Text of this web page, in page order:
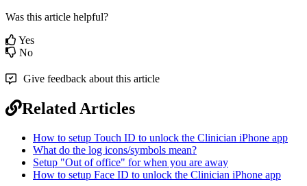
Was this article helpful?
Yes
No
Give feedback about this article
Related Articles
How to setup Touch ID to unlock the Clinician iPhone app
What do the log icons/symbols mean?
Setup "Out of office" for when you are away
How to setup Face ID to unlock the Clinician iPhone app